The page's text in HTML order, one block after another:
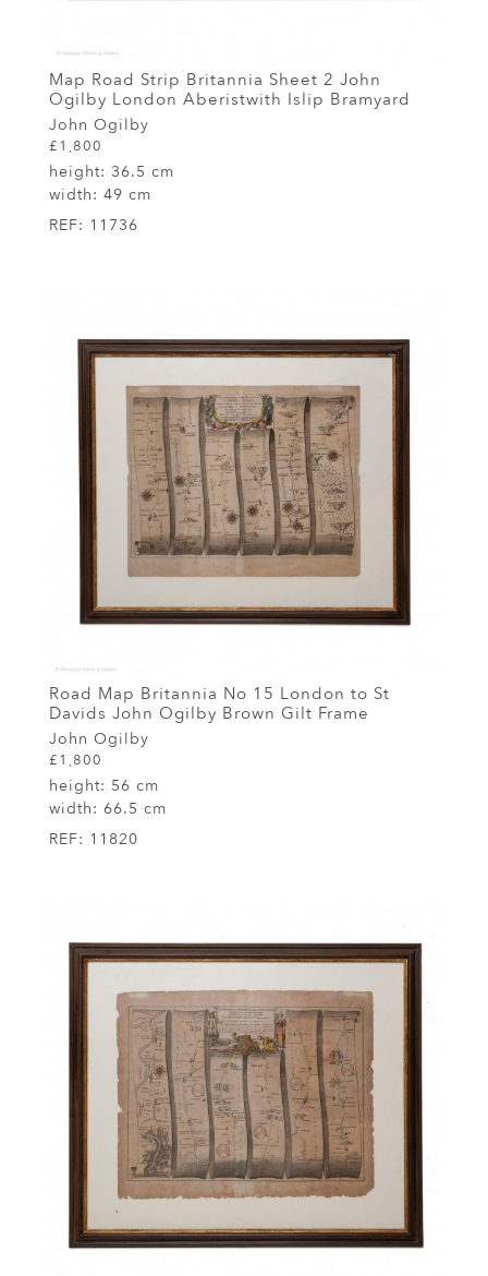
Map Road Strip Britannia Sheet 2 John
Ogilby London Aberistwith Islip Bramyard
John Ogilby
£1,800
height: 36.5 cm
width: 49 cm
REF: 11736
Road Map Britannia No 15 London to St
Davids John Ogilby Brown Gilt Frame
John Ogilby
£1,800
height: 56 cm
width: 66.5 cm
REF: 11820